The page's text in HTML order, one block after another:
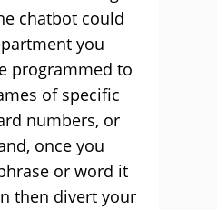
chatbot could
you
programmed to
of specific
numbers, or
once you
or word it
then divert your